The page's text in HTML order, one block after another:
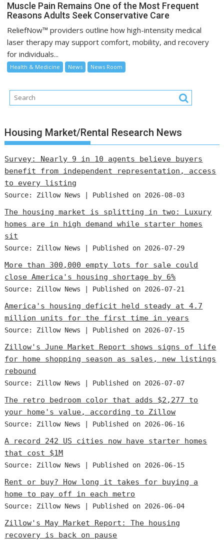
Muscle Pain Remains One of the Most Frequent
Reasons Adults Seek Conservative Care
ReliefNow™ providers outline how high-intensity medical
laser therapy may support comfort, mobility, and recovery
for individuals...
Health & Medicine News News Room
Housing Market/Rental Research News
Survey: Nearly 9 in 10 agents believe buyers
benefit from independent representation, access
to every listing
Source: Zillow News Published on 2026-08-03
The housing market is splitting in two: Luxury
homes are in high demand while starter homes
sit
Source: Zillow News Published on 2026-07-29
More than 300,000 empty lots for sale could
close America's housing shortage by 6%
Source: Zillow News Published on 2026-07-21
America's housing deficit held steady at 4.7
million units for the first time in years
Source: Zillow News Published on 2026-07-15
Zillow's June Market Report shows signs of life
for home shopping season as sales, new listings
rebound
Source: Zillow News Published on 2026-07-07
The retro bedroom color that adds $2,277 to
your home's value, according to Zillow
Source: Zillow News Published on 2026-06-16
A record 242 US cities now have starter homes
that cost $1M
Source: Zillow News Published on 2026-06-15
Rent or buy? How long it takes for buying a
home to pay off in each metro
Source: Zillow News Published on 2026-06-04
Zillow's May Market Report: The housing
recovery is back on pause